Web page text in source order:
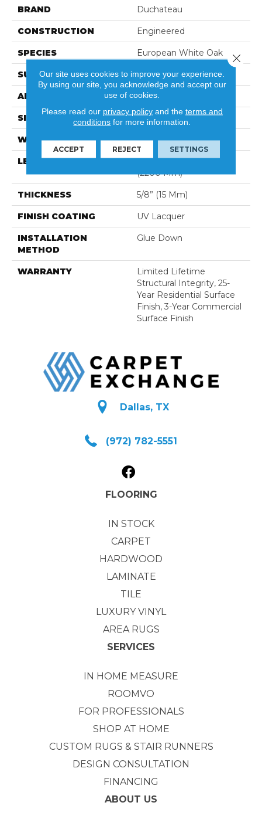
BRAND Duchateau
CONSTRUCTION Engineered
SPECIES European White Oak
SURFACE TYPE Brushed
APPLICATION Residential
SIZE 9.5" X Random
WIDTH 9.5″ (240 Mm)
LENGTH
Random Up To 86-5/8″
(2200 Mm)
THICKNESS 5/8” (15 Mm)
FINISH COATING UV Lacquer
INSTALLATION
METHOD
Glue Down
WARRANTY
Limited Lifetime
Structural Integrity, 25-
Year Residential Surface
Finish, 3-Year Commercial
Surface Finish
Dallas, TX
(972) 782-5551
FLOORING
IN STOCK
CARPET
HARDWOOD
LAMINATE
TILE
LUXURY VINYL
AREA RUGS
SERVICES
IN HOME MEASURE
ROOMVO
FOR PROFESSIONALS
SHOP AT HOME
CUSTOM RUGS & STAIR RUNNERS
DESIGN CONSULTATION
FINANCING
ABOUT US
Our site uses cookies to improve your experience.
By using our site, you acknowledge and accept our
use of cookies.
Please read our privacy policyand the terms and
conditions for more information.
ACCEPT REJECT SETTINGS
Close